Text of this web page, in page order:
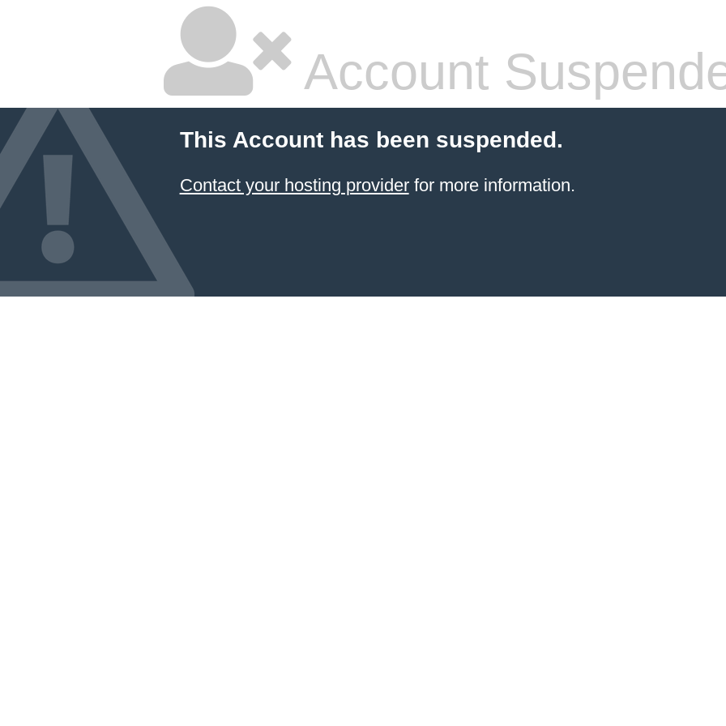
Account
This Account has been suspended.
Contact your hosting providerfor more information.